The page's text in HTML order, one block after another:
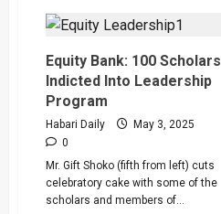
Boda
Cyclists,
To
Loans
Interest
Equity Bank: 100 Scholars
Indicted Into Leadership
Program
Habari Daily
May 3, 2025
0
Mr. Gift Shoko (fifth from left) cuts
celebratory cake with some of the
scholars and members of...